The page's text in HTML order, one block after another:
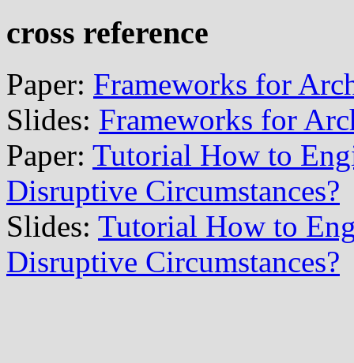
cross reference
Paper: Frameworks for
Slides: Frameworks for
Paper: Tutorial How to
Disruptive Circumstances?
Slides: Tutorial How to
Disruptive Circumstances?